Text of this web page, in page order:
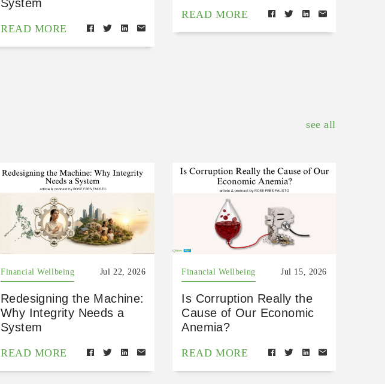
System
READ MORE
READ MORE
see all
Financial Wellbeing Jul 22, 2026
Redesigning the Machine:
Why Integrity Needs a
System
READ MORE
Financial Wellbeing Jul 15, 2026
Is Corruption Really the
Cause of Our Economic
Anemia?
READ MORE